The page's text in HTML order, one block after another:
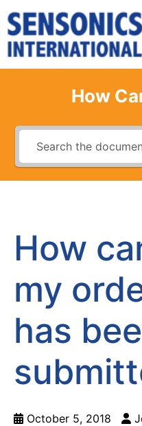
How
How
my
has
October 5, 2018